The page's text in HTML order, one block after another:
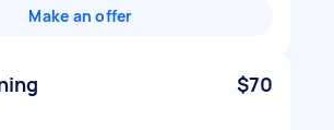
Make an offer
$70